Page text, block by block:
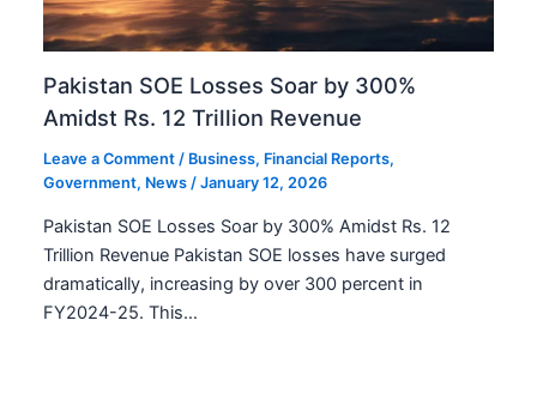
Pakistan SOE Losses Soar by 300%
Amidst Rs. 12 Trillion Revenue
Leave a Comment / Business, Financial Reports,
Government, News /January 12, 2026
Pakistan SOE Losses Soar by 300% Amidst Rs. 12
Trillion Revenue Pakistan SOE losses have surged
dramatically, increasing by over 300 percent in
FY2024-25. This…